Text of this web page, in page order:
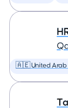
🇦🇪 United Arab